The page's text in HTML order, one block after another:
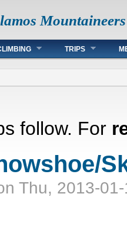
Mountaineers
TRIPS
follow. For
Thu, 2013-